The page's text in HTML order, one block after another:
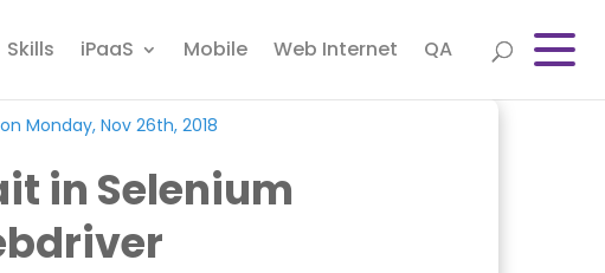
Skills iPaaS Mobile Web Internet QA
Monday, Nov 26th, 2018
in Selenium